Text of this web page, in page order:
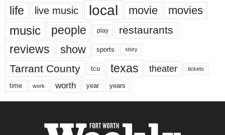
life live music local movie movies
music people play restaurants
reviews show sports story
Tarrant County tcu texas theater tickets
time work worth year years